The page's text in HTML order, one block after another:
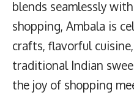
blends seamlessly
shopping, Ambala is
crafts, flavorful
traditional Indian
the joy of shopping